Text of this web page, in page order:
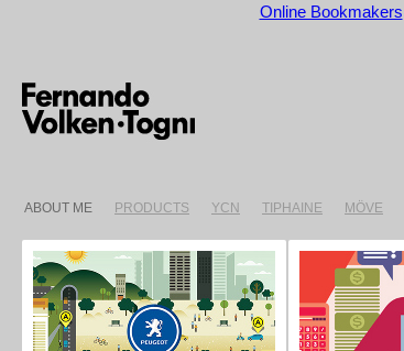
Online Bookmakers
ABOUT ME PRODUCTS YCN TIPHAINE MÖVE